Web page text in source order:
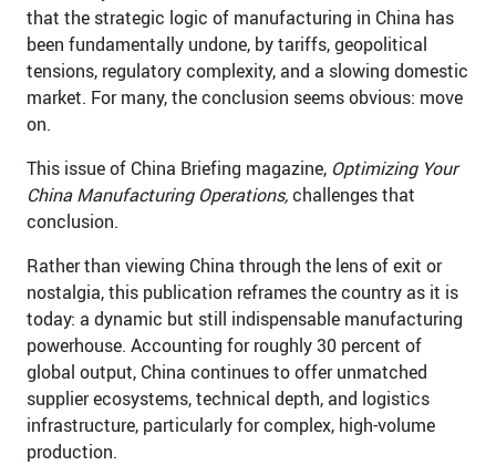
that the strategic logic of manufacturing in China has
been fundamentally undone, by tariffs, geopolitical
tensions, regulatory complexity, and a slowing domestic
market. For many, the conclusion seems obvious: move
on.
This issue of China Briefing magazine, Optimizing Your
China Manufacturing Operations,challenges that
conclusion.
Rather than viewing China through the lens of exit or
nostalgia, this publication reframes the country as it is
today: a dynamic but still indispensable manufacturing
powerhouse. Accounting for roughly 30 percent of
global output, China continues to offer unmatched
supplier ecosystems, technical depth, and logistics
infrastructure, particularly for complex, high-volume
production.